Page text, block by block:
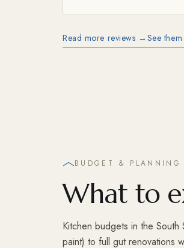
Read more reviews → See
BUDGET & PLANNING
What to
Kitchen budgets in the
paint) to full gut renovations